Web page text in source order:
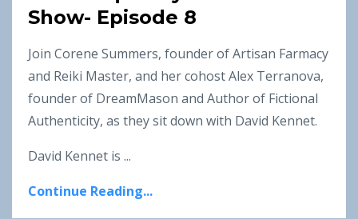
Show- Episode 8
Join Corene Summers, founder of Artisan Farmacy
and Reiki Master, and her cohost Alex Terranova,
founder of DreamMason and Author of Fictional
Authenticity, as they sit down with David Kennet.
David Kennet is ...
Continue Reading...